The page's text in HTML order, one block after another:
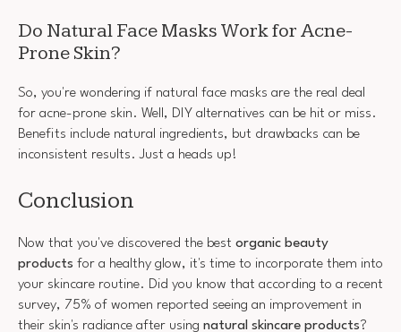
Do Natural Face Masks Work for Acne-
Prone Skin?
So, you're wondering if natural face masks are the real deal
for acne-prone skin. Well, DIY alternatives can be hit or miss.
Benefits include natural ingredients, but drawbacks can be
inconsistent results. Just a heads up!
Conclusion
Now that you've discovered the best organic beauty
products for a healthy glow, it's time to incorporate them into
your skincare routine. Did you know that according to a recent
survey, 75% of women reported seeing an improvement in
their skin's radiance after using natural skincare products?